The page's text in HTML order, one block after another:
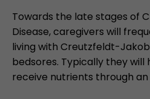
Towards the late stages of
Disease, caregivers will
living with Creutzfeldt-
bedsores. Typically they
receive nutrients through an